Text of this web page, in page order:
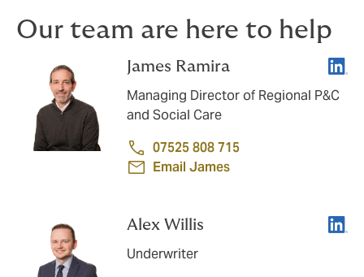
Our team are here to help
James Ramira
Managing Director of Regional P&C
and Social Care
07525 808 715
Email James
Alex Willis
Underwriter